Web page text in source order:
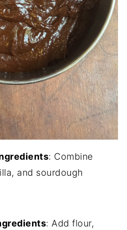
: Combine
and sourdough
: Add flour,